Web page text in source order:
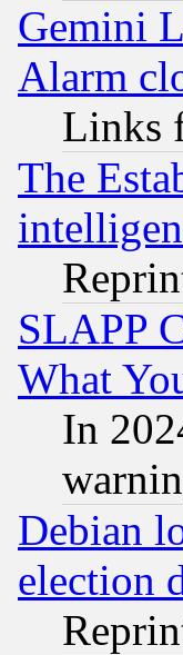
Gemini
Alarm
Links
The
SLAPP
What
In
Debian
election